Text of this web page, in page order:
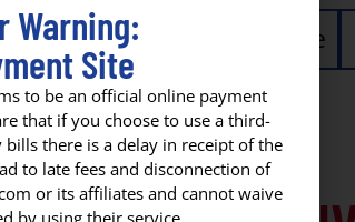
Municipal Civil Service
Warning:
Site
to be an official online payment
that if you choose to use a third-
there is a delay in receipt of the
to late fees and disconnection of
or its affiliates and cannot waive